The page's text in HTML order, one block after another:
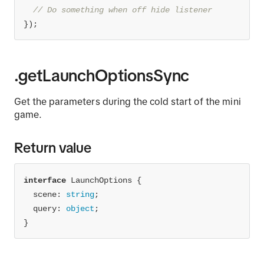
// Do something when off hide listener
});
.getLaunchOptionsSync
Get the parameters during the cold start of the mini
game.
Return value
interface
scene: string
  query:
object
}